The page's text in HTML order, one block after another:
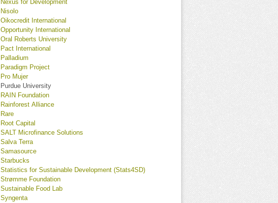
Nexus for Development
Nisolo
Oikocredit International
Opportunity International
Oral Roberts University
Pact International
Palladium
Paradigm Project
Pro Mujer
Purdue University
RAIN Foundation
Rainforest Alliance
Rare
Root Capital
SALT Microfinance Solutions
Salva Terra
Samasource
Starbucks
Statistics for Sustainable Development (Stats4SD)
Strømme Foundation
Sustainable Food Lab
Syngenta